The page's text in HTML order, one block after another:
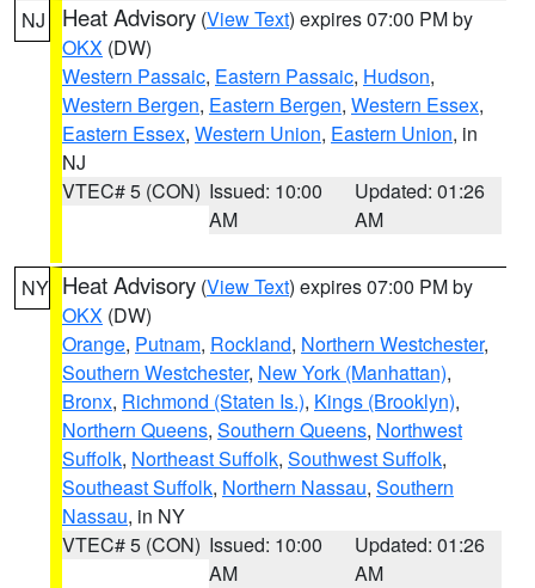
NJ Heat Advisory (View Text) expires 07:00 PM by
OKX (DW)
Western Passaic, Eastern Passaic, Hudson,
Western Bergen, Eastern Bergen, Western Essex,
Eastern Essex, Western Union, Eastern Union, in
NJ
VTEC# 5 (CON) Issued: 10:00
AM
Updated: 01:26
AM
NY Heat Advisory (View Text) expires 07:00 PM by
OKX (DW)
Orange, Putnam, Rockland, Northern Westchester,
Southern Westchester, New York (Manhattan),
Bronx, Richmond (Staten Is.), Kings (Brooklyn),
Northern Queens, Southern Queens, Northwest
Suffolk, Northeast Suffolk, Southwest Suffolk,
Southeast Suffolk, Northern Nassau, Southern
Nassau, in NY
VTEC# 5 (CON) Issued: 10:00
AM
Updated: 01:26
AM